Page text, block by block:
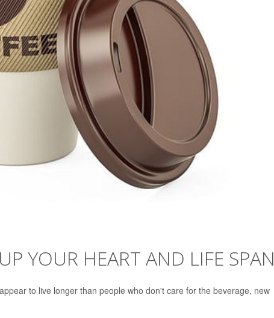
YOUR HEART AND LIFE
to live longer than people who don't care for the beverage, new